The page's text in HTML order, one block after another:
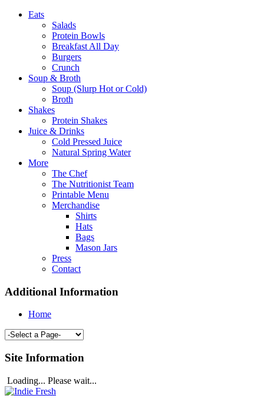
Eats
Salads
Protein Bowls
Breakfast All Day
Burgers
Crunch
Soup & Broth
Soup (Slurp Hot or Cold)
Broth
Shakes
Protein Shakes
Juice & Drinks
Cold Pressed Juice
Natural Spring Water
More
The Chef
The Nutritionist Team
Printable Menu
Merchandise
Shirts
Hats
Bags
Mason Jars
Press
Contact
Additional Information
Home
Site Information
Loading... Please wait...